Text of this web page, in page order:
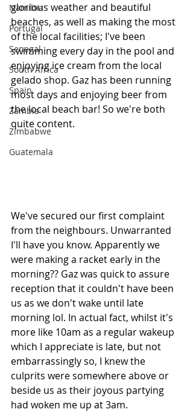
Namibia
Portugal
Senegal
South Africa
Spain
Zambia
Zimbabwe
Guatemala
glorious weather and beautiful
beaches, as well as making the most
of the local facilities; I've been
swimming every day in the pool and
enjoying ice cream from the local
gelado shop. Gaz has been running
most days and enjoying beer from
the local beach bar! So we're both
quite content.
We've secured our first complaint
from the neighbours. Unwarranted
I'll have you know. Apparently we
were making a racket early in the
morning?? Gaz was quick to assure
reception that it couldn't have been
us as we don't wake until late
morning lol. In actual fact, whilst it's
more like 10am as a regular wakeup
which I appreciate is late, but not
embarrassingly so, I knew the
culprits were somewhere above or
beside us as their joyous partying
had woken me up at 3am.